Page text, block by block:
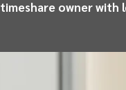
timeshare owner